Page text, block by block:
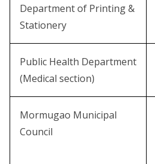
Department of Printing &
Stationery
Public Health Department
(Medical section)
Mormugao Municipal
Council